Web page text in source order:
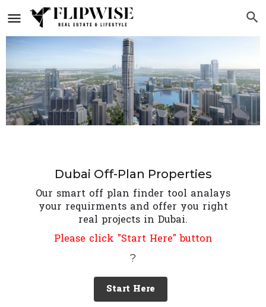
Dubai Off-Plan Properties
Our smart off plan finder tool analays
your requirments and offer you right
real projects in Dubai.
Please click "Start Here" button
?
Start Here